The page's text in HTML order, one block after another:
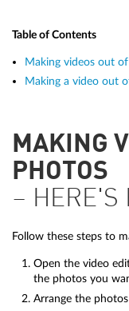
Table of Contents
Making videos out
Making a video out
MAKING
PHOTOS
– HERE'S
Follow these steps to
Open the video
the photos you
Arrange the